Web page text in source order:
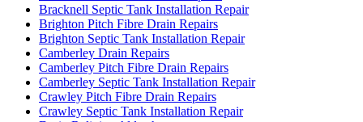
Bracknell Septic Tank Installation Repair
Brighton Pitch Fibre Drain Repairs
Brighton Septic Tank Installation Repair
Camberley Drain Repairs
Camberley Pitch Fibre Drain Repairs
Camberley Septic Tank Installation Repair
Crawley Pitch Fibre Drain Repairs
Crawley Septic Tank Installation Repair